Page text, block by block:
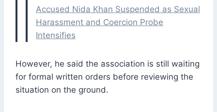
Accused Nida Khan Suspended as Sexual
Harassment and Coercion Probe
Intensifies
However, he said the association is still waiting
for formal written orders before reviewing the
situation on the ground.